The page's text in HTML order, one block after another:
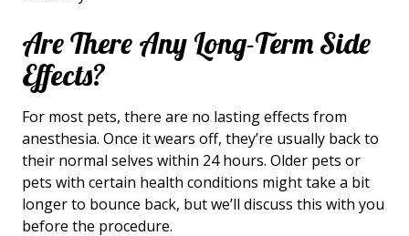
Are There Any Long-Term Side
Effects?
For most pets, there are no lasting effects from
anesthesia. Once it wears off, they’re usually back to
their normal selves within 24 hours. Older pets or
pets with certain health conditions might take a bit
longer to bounce back, but we’ll discuss this with you
before the procedure.